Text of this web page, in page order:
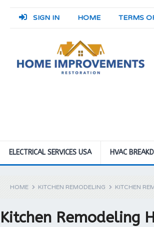
SIGN IN HOME TERMS
ELECTRICAL SERVICES USA HVAC
HOME KITCHEN REMODELING KITCHEN
Kitchen Remodeling